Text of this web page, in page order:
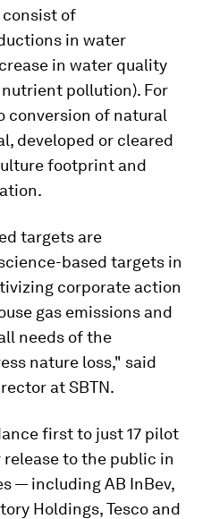
consist of
in water
in water quality
pollution). For
conversion of natural
developed or cleared
footprint and
targets are
based targets in
corporate action
gas emissions and
needs of the
nature loss," said
at SBTN.
first to just 17 pilot
to the public in
— including AB InBev,
Holdings, Tesco and